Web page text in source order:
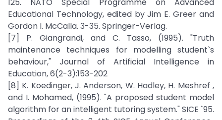
Educational Technology, edited by Jim E. Greer and
Gordon I. McCalla. 3-35. Springer-Verlag.
[7] P. Giangrandi, and C. Tasso, (1995). "Truth
maintenance techniques for modelling student`s
behaviour," Journal of Artificial Intelligence in
Education, 6(2-3):153-202
[8] K. Koedinger, J. Anderson, W. Hadley, H. Meshref ,
and I. Mohamed, (1995). "A proposed student model
algorithm for an intelligent tutoring system." SICE `95.